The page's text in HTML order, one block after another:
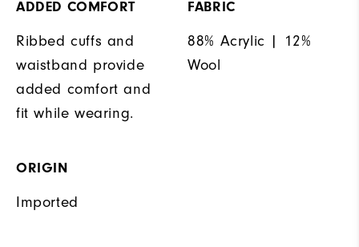
ADDED COMFORT
Ribbed cuffs and
waistband provide
added comfort and
fit while wearing.
FABRIC
88% Acrylic | 12%
Wool
ORIGIN
Imported